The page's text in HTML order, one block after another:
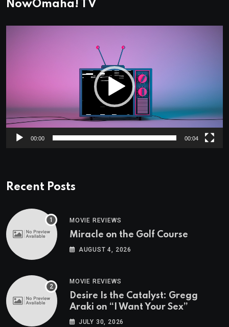
NowOmaha! TV
00:00 00:04
Recent Posts
MOVIE REVIEWS
Miracle on the Golf Course
AUGUST 4, 2026
MOVIE REVIEWS
Desire Is the Catalyst: Gregg
Araki on “I Want Your Sex”
JULY 30, 2026